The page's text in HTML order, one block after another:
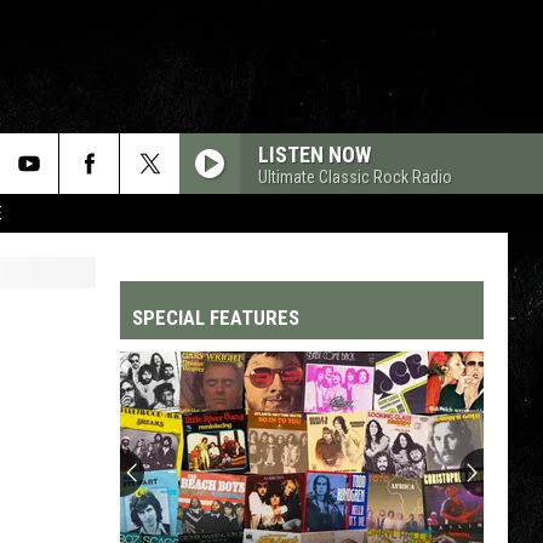
LISTEN NOW
Ultimate Classic Rock Radio
SPECIAL FEATURES